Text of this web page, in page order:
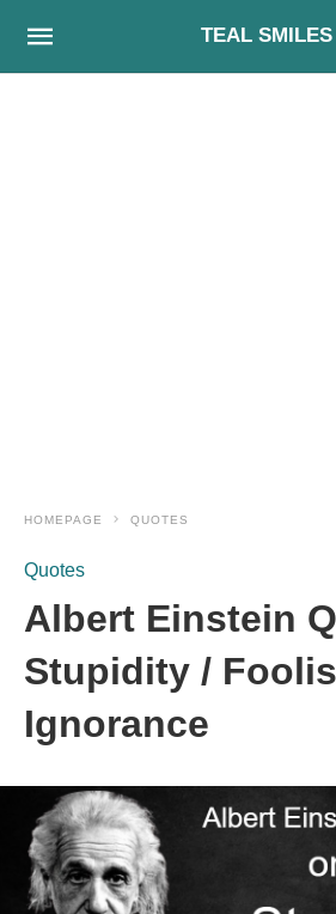
TEAL SMILES
HOMEPAGE QUOTES
Quotes
Albert Einstein
Stupidity /
Ignorance